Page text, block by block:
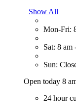
Show All
Mon-Fri:
Sat: 8 am
Sun:
Open today 8
24 hour